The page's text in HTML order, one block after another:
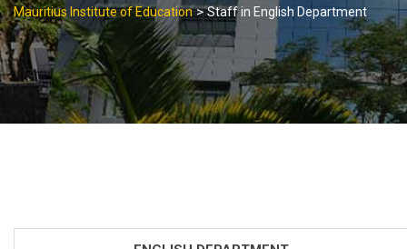
Mauritius Institute of Education>Staff in English Department